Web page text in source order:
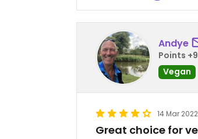
Andye
Points
Vegan
14 Mar 2022
Great choice for